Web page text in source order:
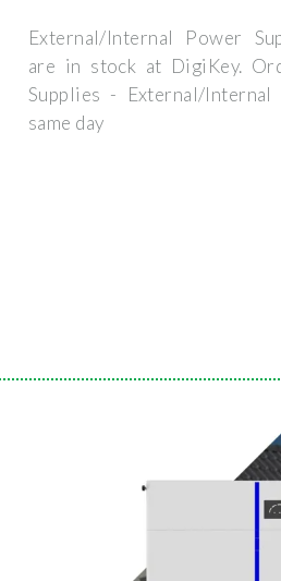
External/Internal Power
are in stock at DigiKey.
Supplies - External/
same day